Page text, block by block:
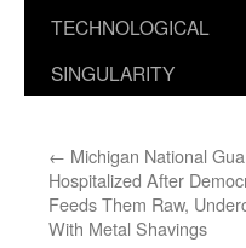
TECHNOLOGICAL
SINGULARITY
← Michigan National
Hospitalized After
Feeds Them Raw,
With Metal Shavings